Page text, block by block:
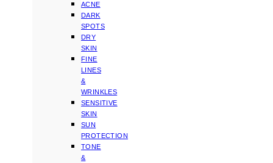
ACNE
DARK
SPOTS
DRY
SKIN
FINE
LINES
&
WRINKLES
SENSITIVE
SKIN
SUN
PROTECTION
TONE
&